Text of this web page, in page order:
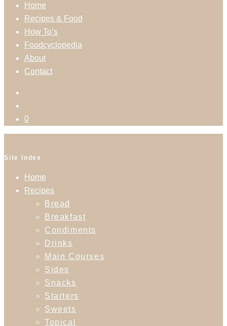
Home
Recipes & Food
How To’s
Foodcyclopedia
About
Contact
0
Site Index
Home
Recipes
Bread
Breakfast
Condiments
Drinks
Main Courses
Sides
Snacks
Starters
Sweets
Topical